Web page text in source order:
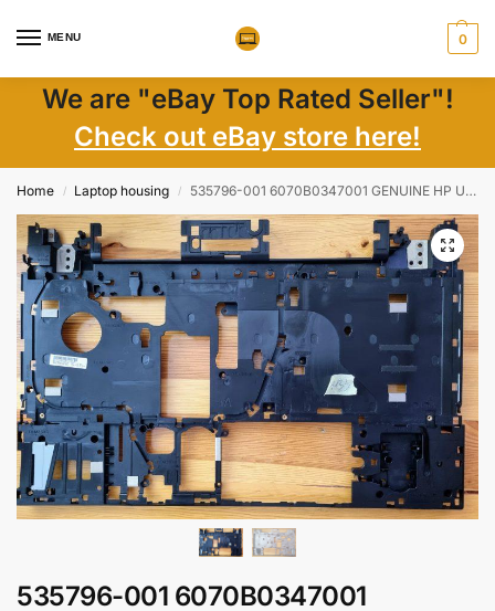
MENU 0
We are "eBay Top Rated Seller"!
Check out eBay store here!
Home / Laptop housing / 535796-001 6070B0347001 GENUINE HP UPPER CPU COVER CHASSIS PROBOOK 4710S
535796-001 6070B0347001